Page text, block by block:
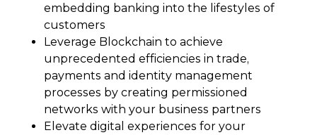
embedding banking into the lifestyles of
customers
Leverage Blockchain to achieve
unprecedented efficiencies in trade,
payments and identity management
processes by creating permissioned
networks with your business partners
Elevate digital experiences for your